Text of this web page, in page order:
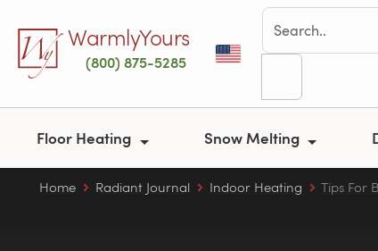
WarmlyYours
(800) 875-5285
Floor Heating Snow Melting
Home Radiant Journal Indoor Heating Tips For